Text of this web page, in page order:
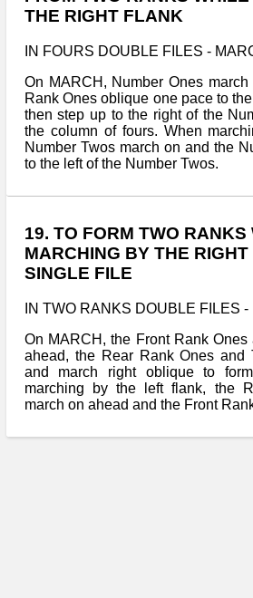
THE RIGHT FLANK
IN FOURS DOUBLE FILES -
On MARCH, Number Ones
Rank Ones oblique one pace to
then step up to the right of the
the column of fours. When
Number Twos march on and the
to the left of the Number Twos.
19. TO FORM TWO RANKS
MARCHING BY THE
SINGLE FILE
IN TWO RANKS DOUBLE FILES -
On MARCH, the Front Rank Ones
ahead, the Rear Rank Ones and
and march right oblique to
marching by the left flank, the
march on ahead and the Front